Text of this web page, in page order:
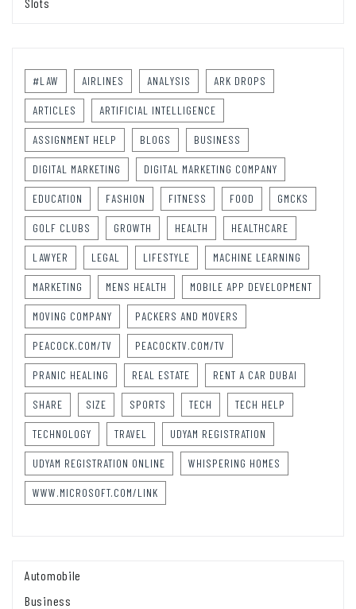
#LAW AIRLINES ANALYSIS ARK DROPS
ARTICLES ARTIFICIAL INTELLIGENCE
ASSIGNMENT HELP BLOGS BUSINESS
DIGITAL MARKETING DIGITAL MARKETING COMPANY
EDUCATION FASHION FITNESS FOOD GMCKS
GOLF CLUBS GROWTH HEALTH HEALTHCARE
LAWYER LEGAL LIFESTYLE MACHINE LEARNING
MARKETING MENS HEALTH MOBILE APP DEVELOPMENT
MOVING COMPANY PACKERS AND MOVERS
PEACOCK.COM/TV PEACOCKTV.COM/TV
PRANIC HEALING REAL ESTATE RENT A CAR DUBAI
SHARE SIZE SPORTS TECH TECH HELP
TECHNOLOGY TRAVEL UDYAM REGISTRATION
UDYAM REGISTRATION ONLINE WHISPERING HOMES
WWW.MICROSOFT.COM/LINK
Automobile
Business